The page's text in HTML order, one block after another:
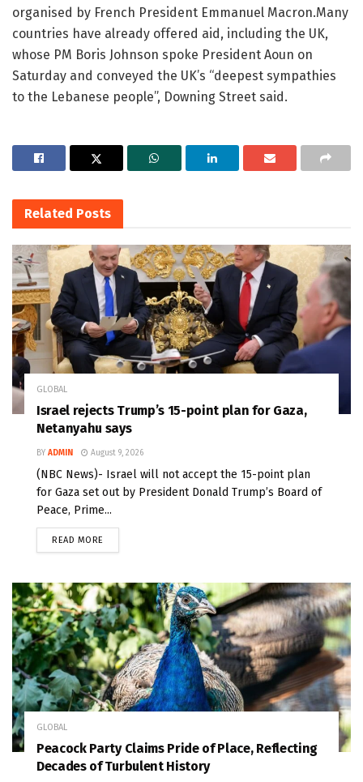
organised by French President Emmanuel Macron.Many
countries have already offered aid, including the UK,
whose PM Boris Johnson spoke President Aoun on
Saturday and conveyed the UK’s “deepest sympathies
to the Lebanese people”, Downing Street said.
Related Posts
GLOBAL
Israel rejects Trump’s 15-point plan for Gaza,
Netanyahu says
BY ADMIN August 9, 2026
(NBC News)- Israel will not accept the 15-point plan
for Gaza set out by President Donald Trump’s Board of
Peace, Prime...
READ MORE
GLOBAL
Peacock Party Claims Pride of Place, Reflecting
Decades of Turbulent History